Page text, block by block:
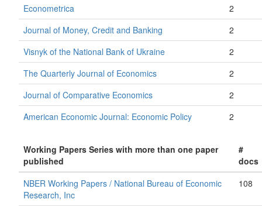
Econometrica
2
Journal of Money, Credit and Banking
2
Visnyk of the National Bank of Ukraine
2
The Quarterly Journal of Economics
2
Journal of Comparative Economics
2
American Economic Journal: Economic Policy
2
Working Papers Series with more than one paper
published
#
docs
NBER Working Papers / National Bureau of Economic
Research, Inc
108